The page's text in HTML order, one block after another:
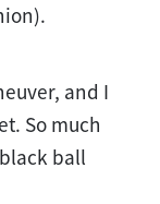
and I
So much
ball